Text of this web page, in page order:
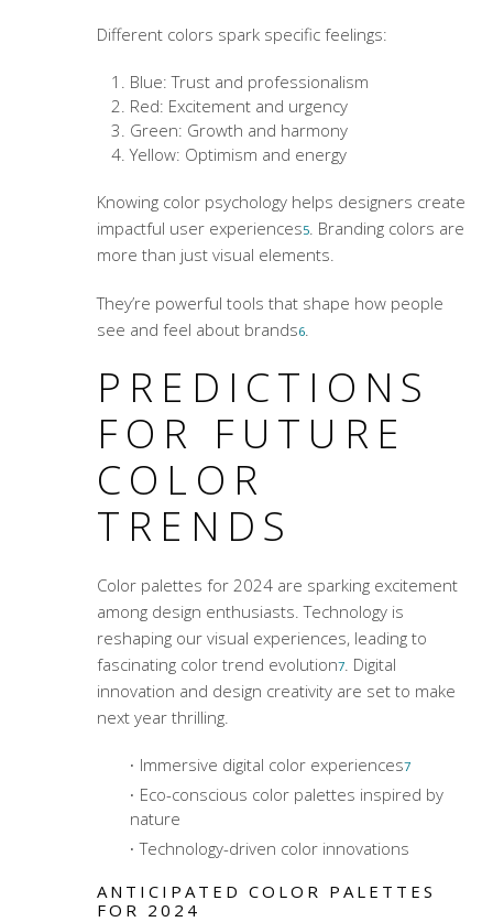
Different colors spark specific feelings:
Blue: Trust and professionalism
Red: Excitement and urgency
Green: Growth and harmony
Yellow: Optimism and energy
Knowing color psychology helps designers create
impactful user experiences5. Branding colors are
more than just visual elements.
They’re powerful tools that shape how people
see and feel about brands6.
PREDICTIONS
FOR FUTURE
COLOR
TRENDS
Color palettes for 2024 are sparking excitement
among design enthusiasts. Technology is
reshaping our visual experiences, leading to
fascinating color trend evolution7. Digital
innovation and design creativity are set to make
next year thrilling.
Immersive digital color experiences7
Eco-conscious color palettes inspired by
nature
Technology-driven color innovations
ANTICIPATED COLOR PALETTES
FOR 2024